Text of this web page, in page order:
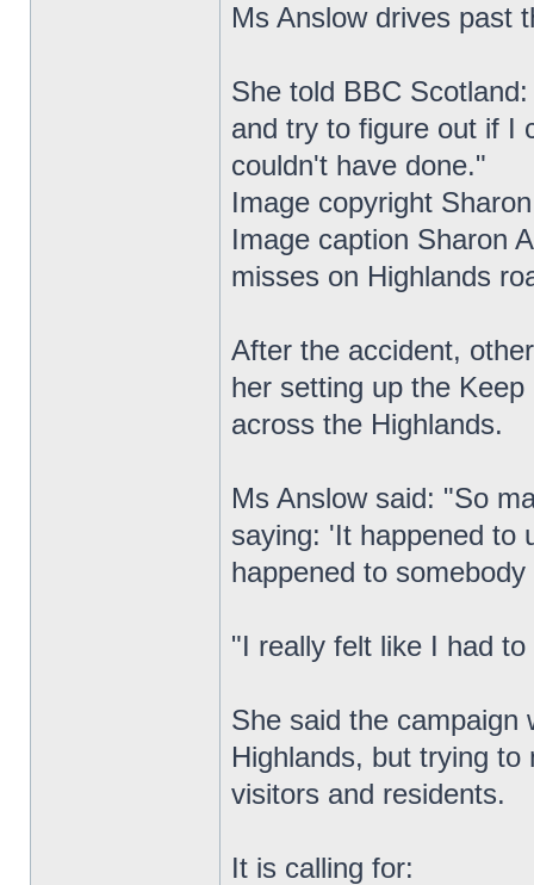
Ms Anslow drives past
She told BBC
and try to figure out if I
couldn't have done."
Image copyright
Image caption Sharon
misses on Highlands
After the accident,
her setting up the
across the Highlands.
Ms Anslow said: "So
saying: 'It happened to
happened to somebody
"I really felt like I had
She said the campaign
Highlands, but trying
visitors and residents.
It is calling for: